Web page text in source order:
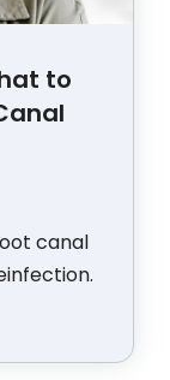
to
canal